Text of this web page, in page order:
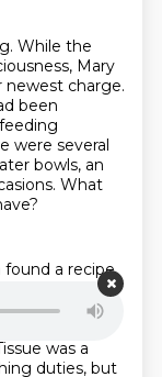
While the
Mary
charge.
been
were several
bowls, an
What
found a recipe
the shape of a
was a
duties, but